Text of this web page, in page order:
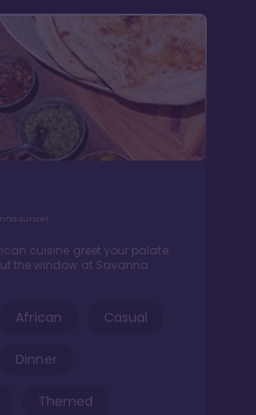
sunset
cuisine greet your palate
the window at Savanna
African Casual
Dinner
Themed